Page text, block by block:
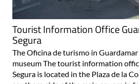
Tourist Information Office
Segura
The Oficina de turismo in Guardamar
museum The tourist information
Segura is located in the Plaza de la